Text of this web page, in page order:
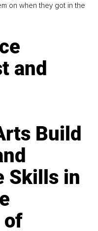
on when they got in the
and
Build
Skills in
of